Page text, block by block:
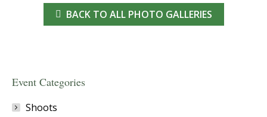
BACK TO ALL PHOTO GALLERIES
Event Categories
Shoots